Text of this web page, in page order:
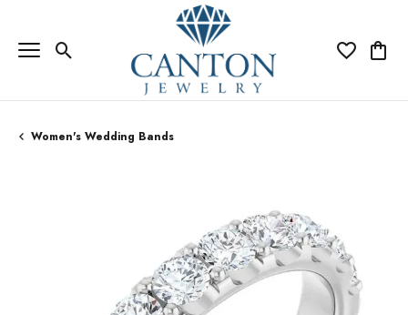
Toggle Search Menu Toggle My
Women's Wedding Bands